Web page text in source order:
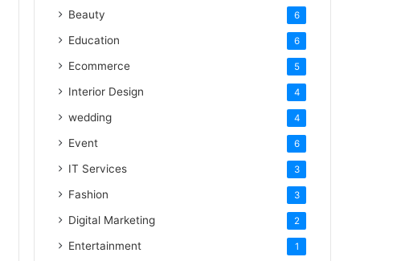
Beauty 6
Education 6
Ecommerce 5
Interior Design 4
wedding 4
Event 6
IT Services 3
Fashion 3
Digital Marketing 2
Entertainment 1